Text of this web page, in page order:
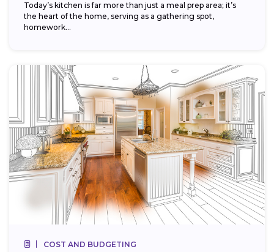
Today’s kitchen is far more than just a meal prep area; it’s
the heart of the home, serving as a gathering spot,
homework...
COST AND BUDGETING